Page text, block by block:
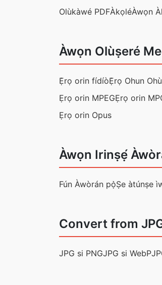
Olùkàwé PDFÀkọléÀwọn
Àwọn Olùṣeré
Ẹ̀rọ orin fídíòẸ̀rọ Ohun
Ẹrọ orin MPEGẸrọ orin
Ẹrọ orin Opus
Àwọn Irinṣẹ́
Fún Àwòrán pọ̀Ṣe àtúnṣe
Convert from
JPG si PNGJPG si WebP